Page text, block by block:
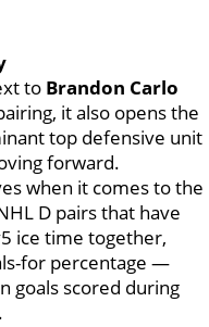
to Brandon Carlo
it also opens the
top defensive unit
forward.
when it comes to the
D pairs that have
ice time together,
for percentage —
goals scored during